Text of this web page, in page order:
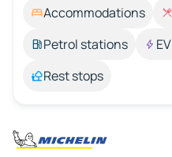
Accommodations
Petrol stations
Rest stops